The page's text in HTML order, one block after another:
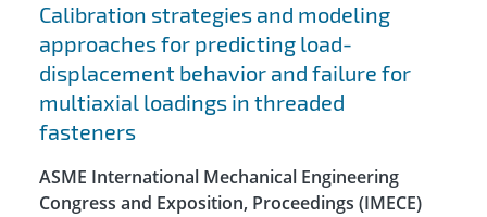
Calibration strategies and modeling
approaches for predicting load-
displacement behavior and failure for
multiaxial loadings in threaded
fasteners
ASME International Mechanical Engineering
Congress and Exposition, Proceedings (IMECE)